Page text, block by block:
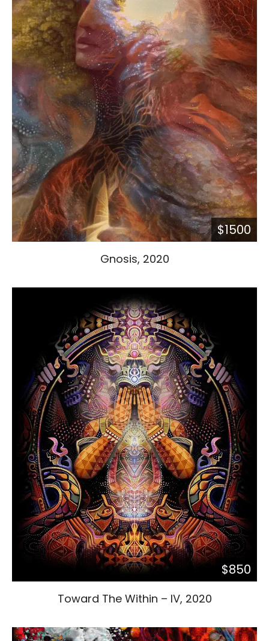
$1500
Gnosis, 2020
$850
Toward The Within – IV, 2020